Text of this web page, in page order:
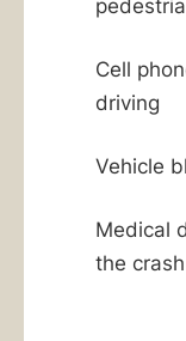
Cell
driving
Vehicle
Medical
the crash